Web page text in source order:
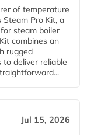
of temperature
Steam Pro Kit, a
steam boiler
combines an
rugged
deliver reliable
Jul 15, 2026